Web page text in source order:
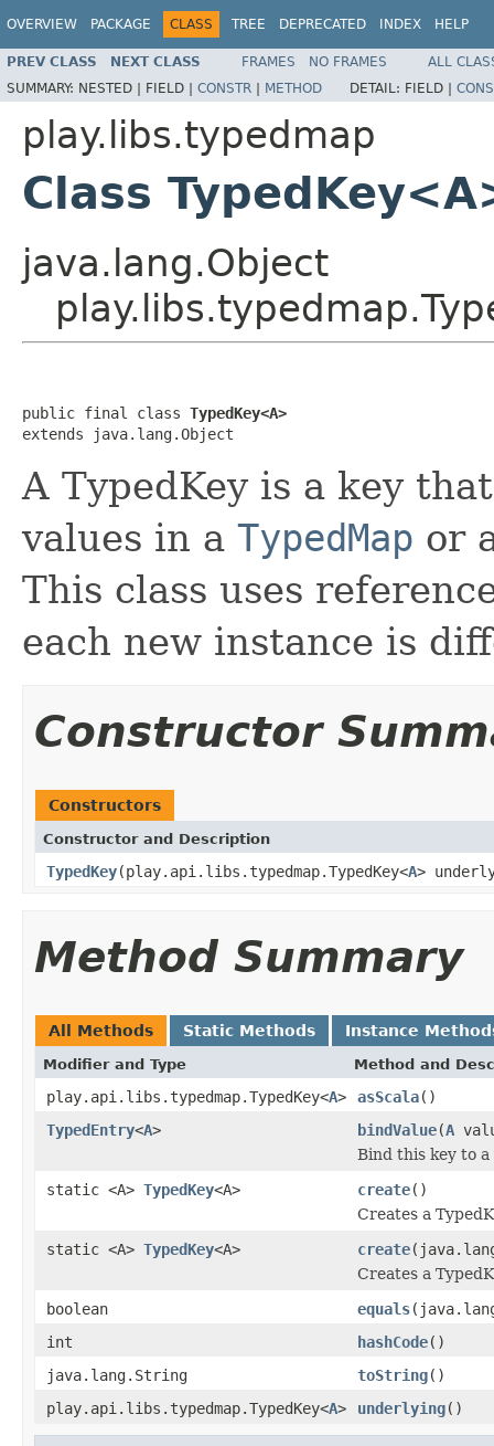
OVERVIEW PACKAGE CLASS TREE DEPRECATED INDEX HELP
PREV CLASS NEXT CLASS FRAMES NO FRAMES
ALL
SUMMARY: NESTED | FIELD | CONSTR | METHOD DETAIL: FIELD |
play.libs.typedmap
Class
java.lang.Object
public final class TypedKey<A>
extends java.lang.Object
A TypedKey is a key
values in a TypedMap or
This class uses
each new instance is
Constructor
Constructors
Constructor and Description
TypedKey(play.api.libs.typedmap.TypedKey<A>
Method Summary
All Methods Static Methods Instance
Modifier and Type Method and
play.api.libs.typedmap.TypedKey<A> asScala()
TypedEntry<A> bindValue(A
Bind this key to a
static <A> TypedKey<A> create()
Creates a
static <A> TypedKey<A> create
Creates a
boolean
equals
int
hashCode()
java.lang.String
toString()
play.api.libs.typedmap.TypedKey<A> underlying()